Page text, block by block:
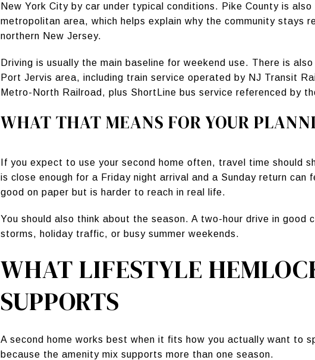
New York City by car under typical conditions. Pike County is
metropolitan area, which helps explain why the community stays
northern New Jersey.
Driving is usually the main baseline for weekend use. There is
Port Jervis area, including train service operated by NJ Transit
Metro-North Railroad, plus ShortLine bus service referenced by
WHAT THAT MEANS FOR YOUR
If you expect to use your second home often, travel time should
is close enough for a Friday night arrival and a Sunday return can
good on paper but is harder to reach in real life.
You should also think about the season. A two-hour drive in good
storms, holiday traffic, or busy summer weekends.
WHAT LIFESTYLE
SUPPORTS
A second home works best when it fits how you actually want to
because the amenity mix supports more than one season.